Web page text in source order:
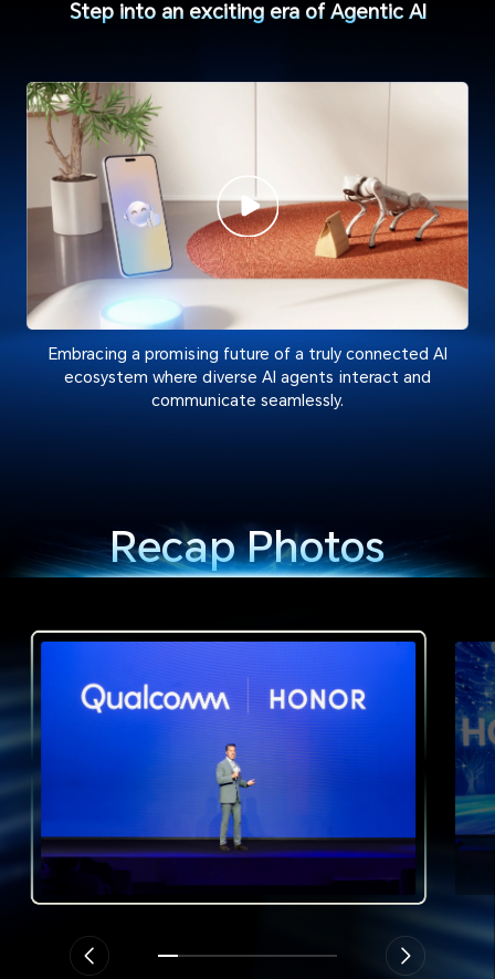
Step into an exciting era of Agentic AI
Embracing a promising future of a truly connected AI
ecosystem where diverse AI agents interact and
communicate seamlessly.
Recap Photos